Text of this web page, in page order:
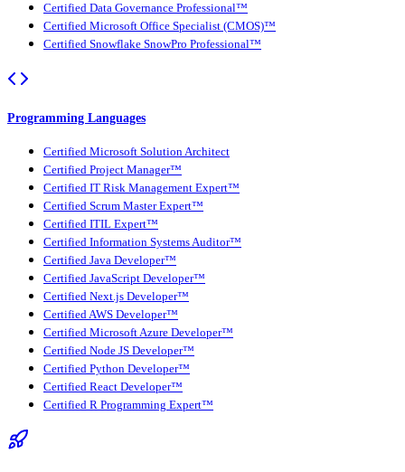
Certified Data Governance Professional™
Certified Microsoft Office Specialist (CMOS)™
Certified Snowflake SnowPro Professional™
Programming Languages
Certified Microsoft Solution Architect
Certified Project Manager™
Certified IT Risk Management Expert™
Certified Scrum Master Expert™
Certified ITIL Expert™
Certified Information Systems Auditor™
Certified Java Developer™
Certified JavaScript Developer™
Certified Next.js Developer™
Certified AWS Developer™
Certified Microsoft Azure Developer™
Certified Node JS Developer™
Certified Python Developer™
Certified React Developer™
Certified R Programming Expert™